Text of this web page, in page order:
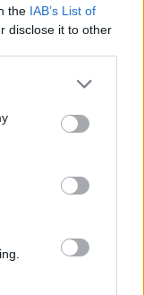
the IAB’s List of
disclose it to other